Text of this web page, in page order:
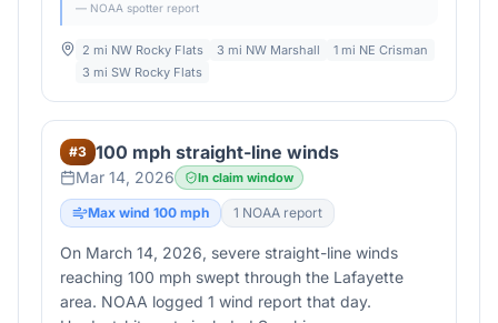
— NOAA spotter report
2 mi NW Rocky Flats 3 mi NW Marshall
1 mi NE Crisman
3 mi SW Rocky Flats
#3 100 mph straight-line winds
Mar 14, 2026 In claim window
Max wind 100 mph 1 NOAA report
On March 14, 2026, severe straight-line winds
reaching 100 mph swept through the Lafayette
area. NOAA logged 1 wind report that day.